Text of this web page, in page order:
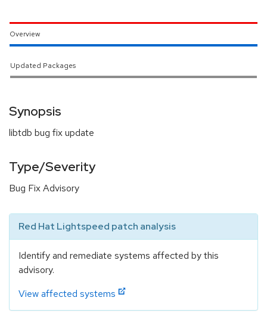
Overview
Updated Packages
Synopsis
libtdb bug fix update
Type/Severity
Bug Fix Advisory
Red Hat Lightspeed patch analysis
Identify and remediate systems affected by this
advisory.
View affected systems